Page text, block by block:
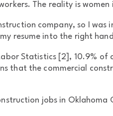
The reality is
company, so I
resume into the right
Statistics [2], 10.9%
that the commercial
jobs in